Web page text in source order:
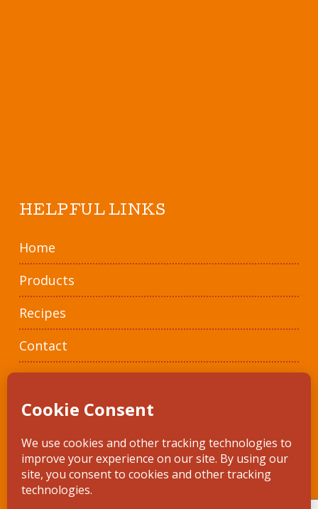
HELPFUL LINKS
Home
Products
Recipes
Contact
Where To Buy
© 2026 Artisola. • *In compliance with the National Organic Program
Regulations • site design by